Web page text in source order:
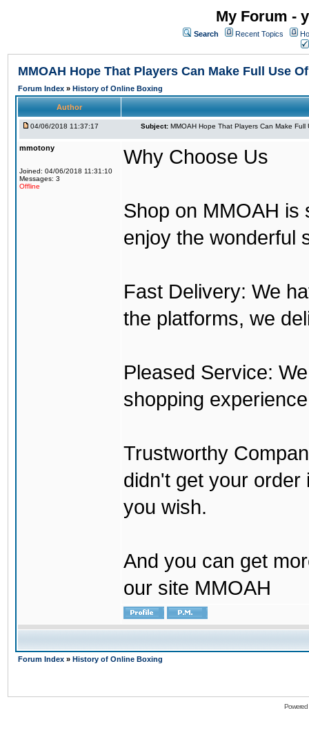
My Forum -
Search Recent Topics
MMOAH Hope That Players Can Make Full Use
Forum Index » History of Online Boxing
Author
04/06/2018 11:37:17 Subject: MMOAH Hope That Players Can Make Full
mmotony
Joined: 04/06/2018 11:31:10
Messages: 3
Offline
Why Choose Us
Shop on MMOAH is
enjoy the wonderful
Fast Delivery: We
the platforms, we
Pleased Service:
shopping
Trustworthy
didn't get your order
you wish.
And you can get
our site MMOAH
Forum Index » History of Online Boxing